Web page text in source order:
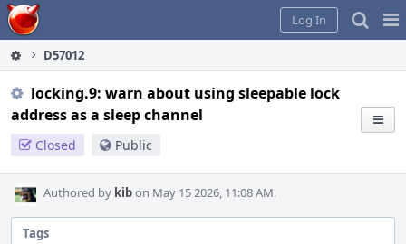
Home
Log In
D57012
locking.9: warn about using sleepable lock
address as a sleep channel
Closed Public
Authored by kibon May 15 2026, 11:08 AM.
Tags